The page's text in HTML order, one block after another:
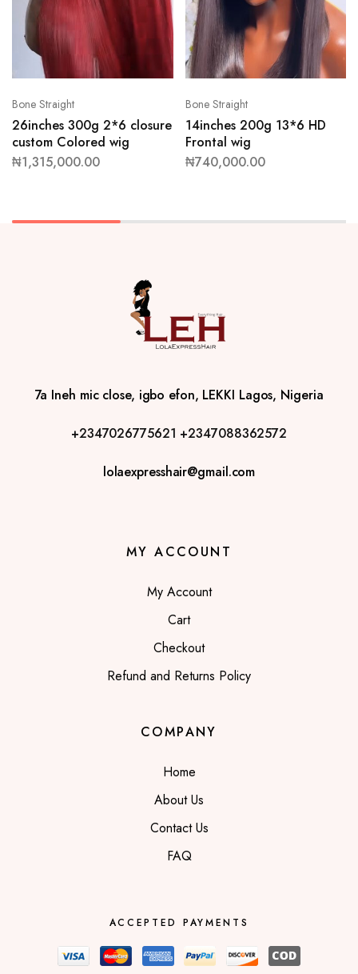
Bone Straight
26inches 300g 2*6 closure
custom Colored wig
₦1,315,000.00
Bone Straight
14inches 200g 13*6 HD
Frontal wig
₦740,000.00
7a Ineh mic close, igbo efon, LEKKI Lagos, Nigeria
+2347026775621 +2347088362572
lolaexpresshair@gmail.com
MY ACCOUNT
My Account
Cart
Checkout
Refund and Returns Policy
COMPANY
Home
About Us
Contact Us
FAQ
ACCEPTED PAYMENTS